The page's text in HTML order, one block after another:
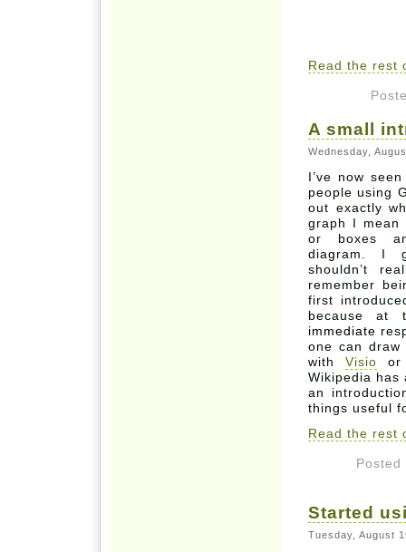
Read the rest
A small
Wednesday,
I’ve now
people using
out exactly
graph I mean
or boxes
diagram. I
shouldn’t
remember
first
because at
immediate
one can draw
withVisio
Wikipedia
an
things useful
Read the rest
Started
Tuesday, August